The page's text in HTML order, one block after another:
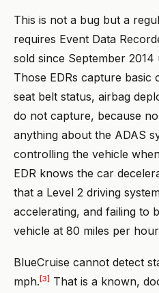
This is not a bug but a
requires Event Data
sold since September
Those EDRs capture basic
seat belt status, airbag
do not capture, because
anything about the ADAS
controlling the vehicle
EDR knows the car
that a Level 2 driving
accelerating, and failing to
vehicle at 80 miles per
BlueCruise cannot detect
mph. [3] That is a known,